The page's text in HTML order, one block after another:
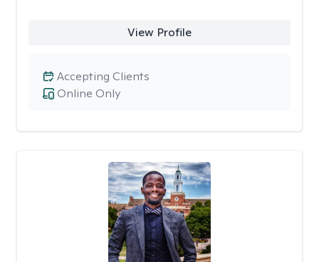
View Profile
Online Only
Accepting Clients